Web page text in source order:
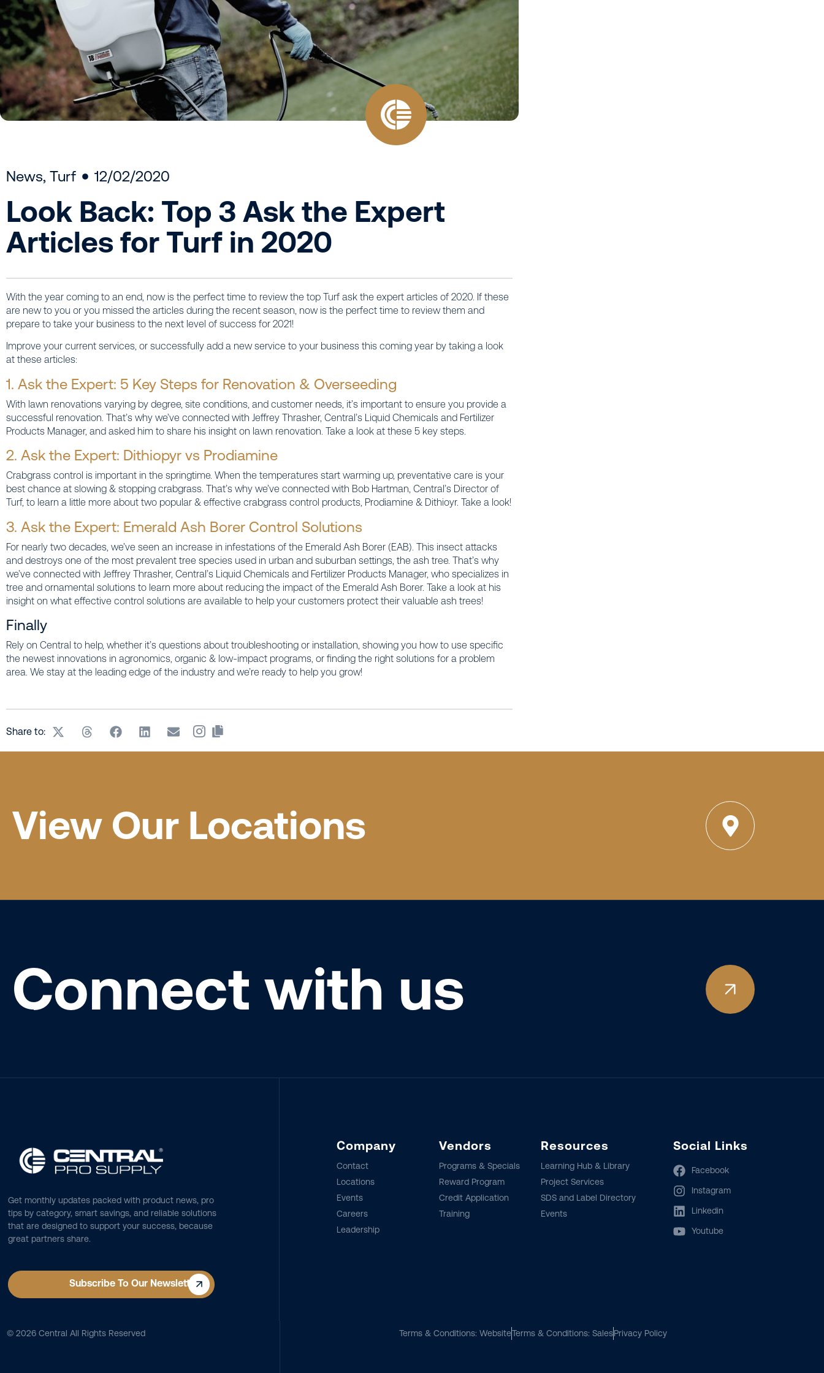
News, Turf 12/02/2020
Look Back: Top 3 Ask the Expert
Articles for Turf in 2020
With the year coming to an end, now is the perfect time to review the top Turf ask the expert articles of 2020. If these
are new to you or you missed the articles during the recent season, now is the perfect time to review them and
prepare to take your business to the next level of success for 2021!
Improve your current services, or successfully add a new service to your business this coming year by taking a look
at these articles:
1. Ask the Expert: 5 Key Steps for Renovation & Overseeding
With lawn renovations varying by degree, site conditions, and customer needs, it’s important to ensure you provide a
successful renovation. That’s why we’ve connected with Jeffrey Thrasher, Central’s Liquid Chemicals and Fertilizer
Products Manager, and asked him to share his insight on lawn renovation. Take a look at these 5 key steps.
2. Ask the Expert: Dithiopyr vs Prodiamine
Crabgrass control is important in the springtime. When the temperatures start warming up, preventative care is your
best chance at slowing & stopping crabgrass. That’s why we’ve connected with Bob Hartman, Central’s Director of
Turf, to learn a little more about two popular & effective crabgrass control products, Prodiamine & Dithioyr. Take a look!
3. Ask the Expert: Emerald Ash Borer Control Solutions
For nearly two decades, we’ve seen an increase in infestations of the Emerald Ash Borer (EAB). This insect attacks
and destroys one of the most prevalent tree species used in urban and suburban settings, the ash tree. That’s why
we’ve connected with Jeffrey Thrasher, Central’s Liquid Chemicals and Fertilizer Products Manager, who specializes in
tree and ornamental solutions to learn more about reducing the impact of the Emerald Ash Borer. Take a look at his
insight on what effective control solutions are available to help your customers protect their valuable ash trees!
Finally
Rely on Central to help, whether it’s questions about troubleshooting or installation, showing you how to use specific
the newest innovations in agronomics, organic & low-impact programs, or finding the right solutions for a problem
area. We stay at the leading edge of the industry and we’re ready to help you grow!
Share to:
View Our Locations
Connect with us
Get monthly updates packed with product news, pro
tips by category, smart savings, and reliable solutions
that are designed to support your success, because
great partners share.
Subscribe To Our Newsletter
Company
Contact
Locations
Events
Careers
Leadership
Vendors
Programs & Specials
Reward Program
Credit Application
Training
Resources
Learning Hub & Library
Project Services
SDS and Label Directory
Events
Social Links
Facebook
Instagram
Linkedin
Youtube
© 2026Central All Rights Reserved Terms & Conditions: WebsiteTerms & Conditions: SalesPrivacy Policy